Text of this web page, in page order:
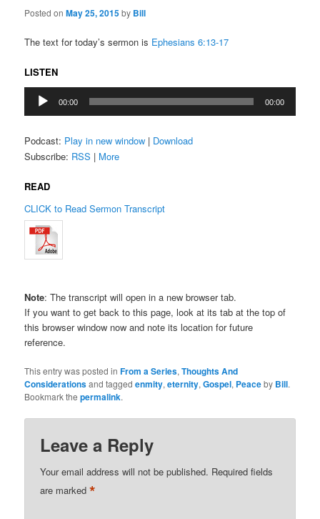
Posted onMay 25, 2015by Bill
The text for today’s sermon is Ephesians 6:13-17
LISTEN
Audio
Player
00:00 00:00
Podcast: Play in new window | Download
Subscribe: RSS | More
READ
CLICK to Read Sermon Transcript
Note: The transcript will open in a new browser tab.
If you want to get back to this page, look at its tab at the top of
this browser window now and note its location for future
reference.
This entry was posted inFrom a Series,Thoughts And
Considerationsand taggedenmity,eternity,Gospel, Peaceby Bill.
Bookmark thepermalink.
Leave a Reply
Your email address will not be published. Required fields
are marked*